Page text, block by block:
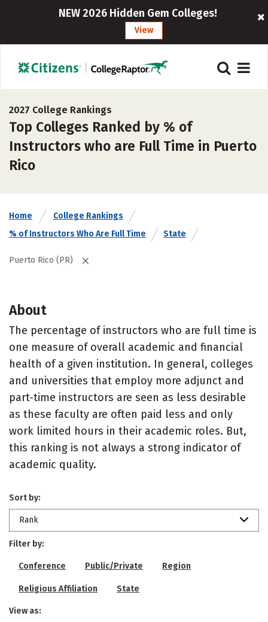
NEW 2026 Hidden Gem Colleges!
View
2027 College Rankings
Top Colleges Ranked by % of
Instructors who are Full Time in Puerto
Rico
Home
College Rankings
% of Instructors Who Are Full Time
State
Puerto Rico (PR)
About
The percentage of instructors who are full time is
one measure of overall academic and financial
health of a given institution. In general, colleges
and universities that employ more adjunct and
part-time instructors are seen as less desirable
as these faculty are often paid less and only
work limited hours in their academic roles. But,
this ranking is not always a strong indicator of
academic quality.
Sort by:
Rank
Filter by:
Conference Public/Private Region
Religious Affiliation State
View as: